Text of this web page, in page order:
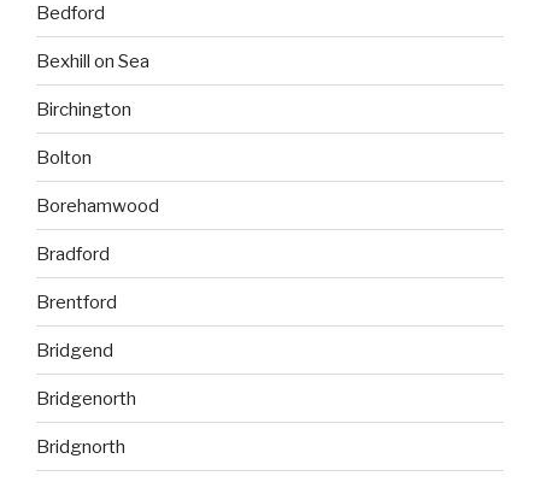
Bedford
Bexhill on Sea
Birchington
Bolton
Borehamwood
Bradford
Brentford
Bridgend
Bridgenorth
Bridgnorth